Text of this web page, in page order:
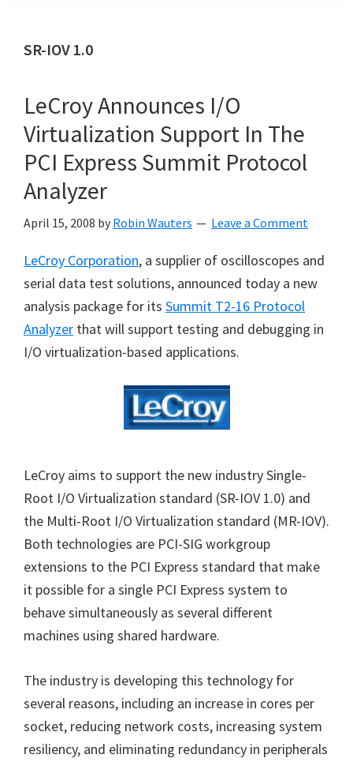
SR-IOV 1.0
LeCroy Announces I/O
Virtualization Support In The
PCI Express Summit Protocol
Analyzer
April 15, 2008 by Robin Wauters Leave a Comment
LeCroy Corporation, a supplier of oscilloscopes and
serial data test solutions, announced today a new
analysis package for its Summit T2-16 Protocol
Analyzer that will support testing and debugging in
I/O virtualization-based applications.
LeCroy aims to support the new industry Single-
Root I/O Virtualization standard (SR-IOV 1.0) and
the Multi-Root I/O Virtualization standard (MR-IOV).
Both technologies are PCI-SIG workgroup
extensions to the PCI Express standard that make
it possible for a single PCI Express system to
behave simultaneously as several different
machines using shared hardware.
The industry is developing this technology for
several reasons, including an increase in cores per
socket, reducing network costs, increasing system
resiliency, and eliminating redundancy in peripherals